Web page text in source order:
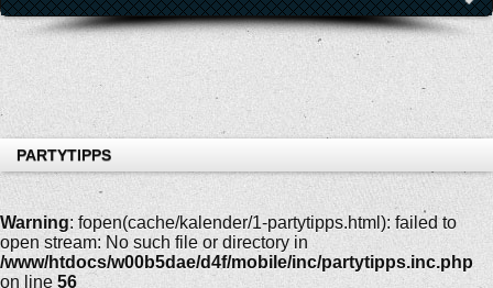
PARTYTIPPS
Warning: fopen(cache/kalender/1-partytipps.html): failed to
open stream: No such file or directory in
/www/htdocs/w00b5dae/d4f/mobile/inc/partytipps.inc.php
on line 56